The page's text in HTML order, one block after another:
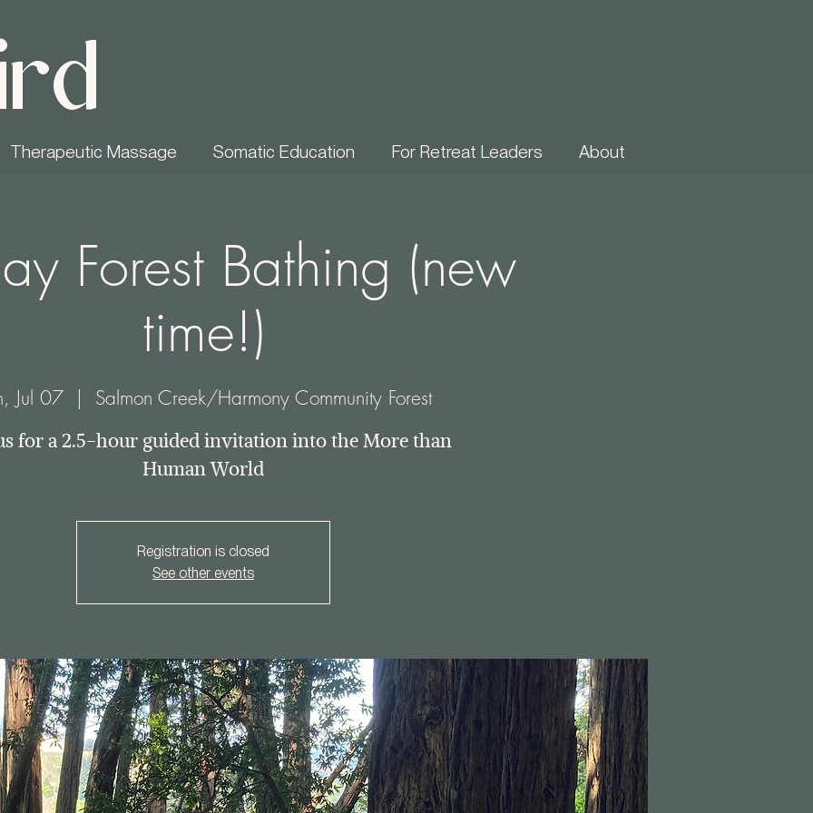
Therapeutic Massage Somatic Education For Retreat Leaders About
Forest Bathing (new
time!)
Jul 07
  |
Salmon Creek/Harmony Community Forest
for a 2.5-hour guided invitation into the More than
Human World
Registration is closed
See other events